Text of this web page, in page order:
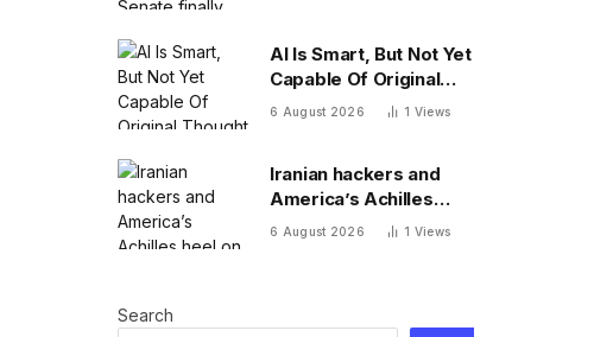
AI Is Smart, But Not Yet
Capable Of Original
Thought
6 August 2026 1 Views
Iranian hackers and
America’s Achilles
heel on water: default
6 August 2026 1 Views
Search